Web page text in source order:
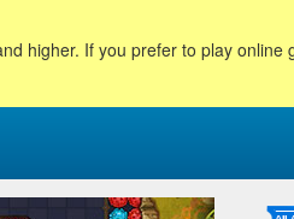
higher. If you prefer to play